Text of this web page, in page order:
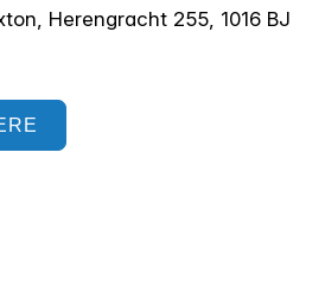
Herengracht 255, 1016 BJ